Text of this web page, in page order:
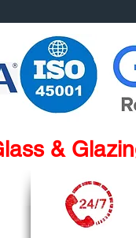
&